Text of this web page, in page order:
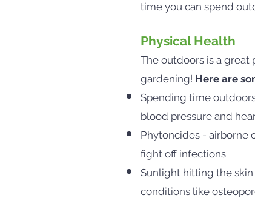
time you can spend
Physical Health
The outdoors is a
gardening! Here are
Spending time
blood pressure and
Phytoncides - airborne
fight off infections
Sunlight hitting the
conditions like